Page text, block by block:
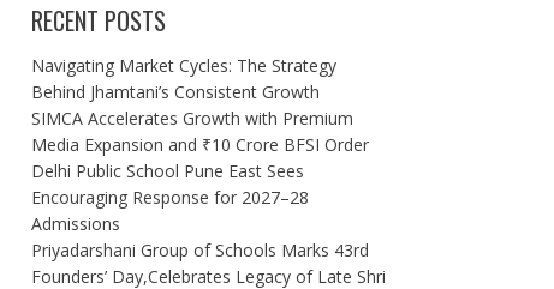
RECENT POSTS
Navigating Market Cycles: The Strategy
Behind Jhamtani’s Consistent Growth
SIMCA Accelerates Growth with Premium
Media Expansion and ₹10 Crore BFSI Order
Delhi Public School Pune East Sees
Encouraging Response for 2027–28
Admissions
Priyadarshani Group of Schools Marks 43rd
Founders’ Day,Celebrates Legacy of Late Shri